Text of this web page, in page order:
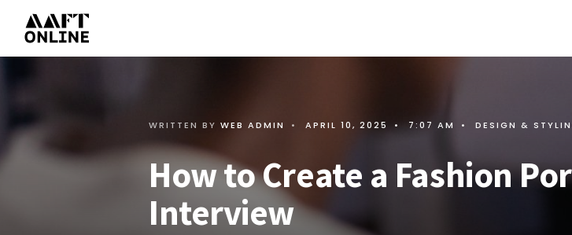
WRITTEN BY WEB ADMIN • APRIL 10, 2025 • 7:07 AM • DESIGN &
How to Create a Fashion
Interview